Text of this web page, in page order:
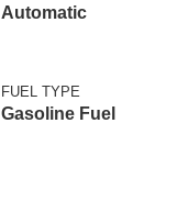
Automatic
FUEL TYPE
Gasoline Fuel